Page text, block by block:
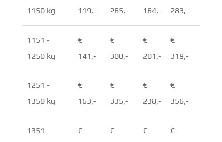
1150 kg
119,-
265,-
164,-
283,-
1151 -
1250 kg
€
141,-
€
300,-
€
201,-
€
319,-
1251 -
1350 kg
€
163,-
€
335,-
€
238,-
€
356,-
1351 -
€
€
€
€